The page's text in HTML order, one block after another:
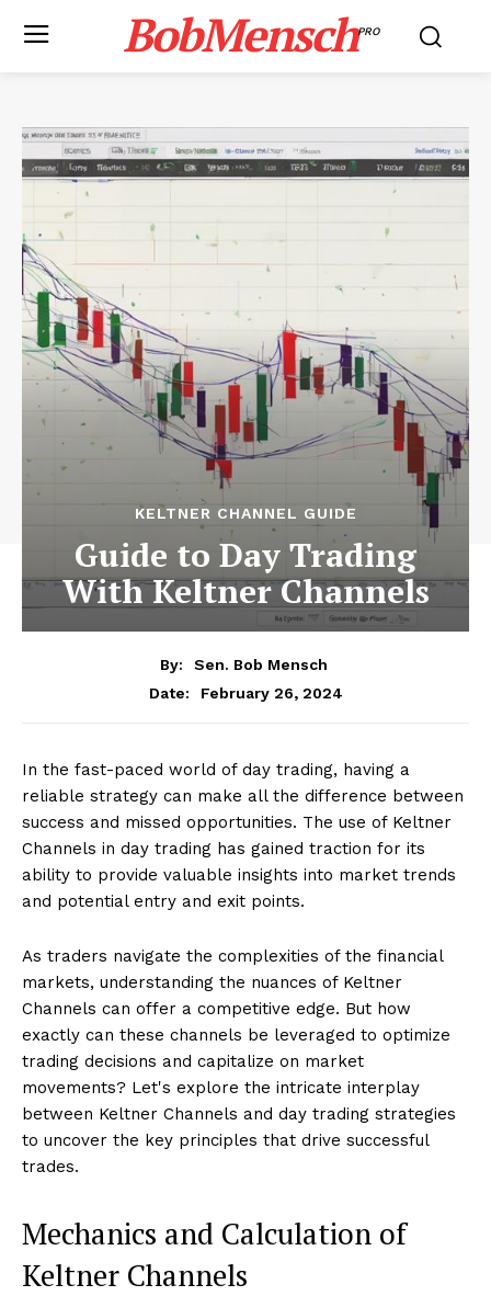
BobMenschPRO
KELTNER CHANNEL GUIDE
Guide to Day Trading
With Keltner Channels
By:
Sen. Bob Mensch
Date:
February 26, 2024
In the fast-paced world of day trading, having a
reliable strategy can make all the difference between
success and missed opportunities. The use of Keltner
Channels in day trading has gained traction for its
ability to provide valuable insights into market trends
and potential entry and exit points.
As traders navigate the complexities of the financial
markets, understanding the nuances of Keltner
Channels can offer a competitive edge. But how
exactly can these channels be leveraged to optimize
trading decisions and capitalize on market
movements? Let's explore the intricate interplay
between Keltner Channels and day trading strategies
to uncover the key principles that drive successful
trades.
Mechanics and Calculation of
Keltner Channels